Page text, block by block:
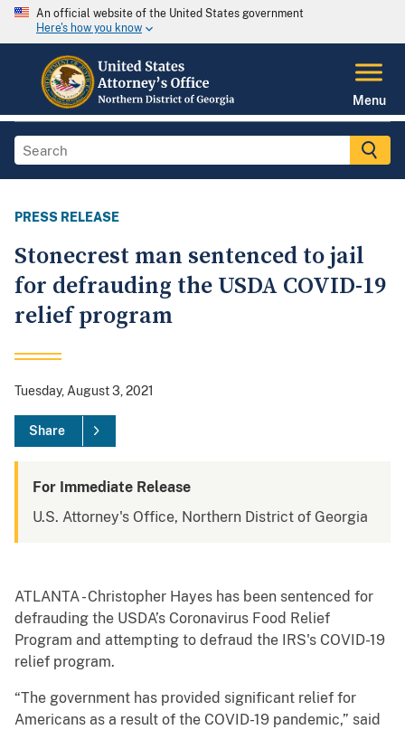
An official website of the United States government
Here's how you know
Menu
PRESS RELEASE
Stonecrest man sentenced to jail
for defrauding the USDA COVID-19
relief program
Tuesday, August 3, 2021
Share
For Immediate Release
U.S. Attorney's Office, Northern District of Georgia
ATLANTA - Christopher Hayes has been sentenced for
defrauding the USDA’s Coronavirus Food Relief
Program and attempting to defraud the IRS's COVID-19
relief program.
“The government has provided significant relief for
Americans as a result of the COVID-19 pandemic,” said